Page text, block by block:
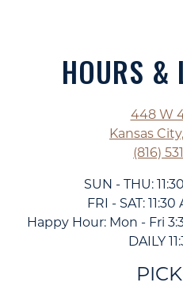
HOURS &
448 W
Kansas
(816)
SUN - THU:
FRI - SAT:
Happy Hour: Mon - Fri
DAILY